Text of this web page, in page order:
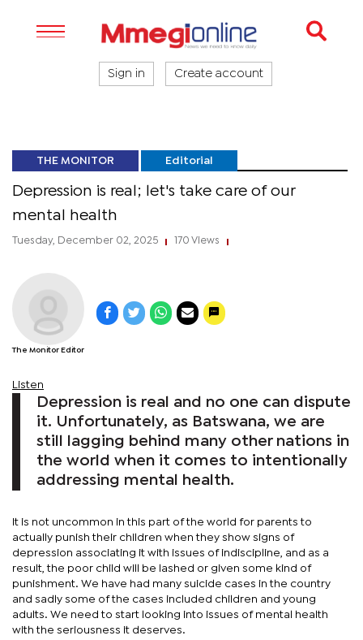
Sign in Create account
THE MONITOR Editorial
Depression is real; let's take care of our
mental health
Tuesday, December 02, 2025 170 Views
The Monitor Editor
Listen
Depression is real and no one can dispute
it. Unfortunately, as Batswana, we are
still lagging behind many other nations in
the world when it comes to intentionally
addressing mental health.
It is not uncommon in this part of the world for parents to
actually punish their children when they show signs of
depression associating it with issues of indiscipline, and as a
result, the poor child will be lashed or given some kind of
punishment. We have had many suicide cases in the country
and sadly some of the cases included children and young
adults. We need to start looking into issues of mental health
with the seriousness it deserves.